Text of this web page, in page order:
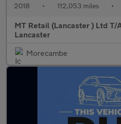
2018 • 112,053 miles •
MT Retail (Lancaster ) Ltd T/
Lancaster
Morecambe